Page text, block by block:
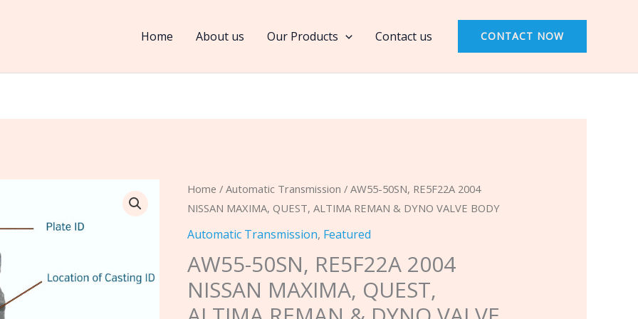
Home About us Our Products Contact us CONTACT NOW
Home /Automatic Transmission / AW55-50SN, RE5F22A 2004
NISSAN MAXIMA, QUEST, ALTIMA REMAN & DYNO VALVE BODY
Automatic Transmission, Featured
AW55-50SN, RE5F22A 2004
NISSAN MAXIMA, QUEST,
AW55-
50SN,
RE5F22A
NISSAN
MAXIMA,
QUEST,
NISSAN
VALVE
BODY